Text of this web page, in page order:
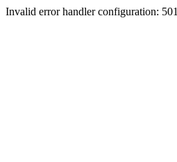
Invalid error handler configuration: 501